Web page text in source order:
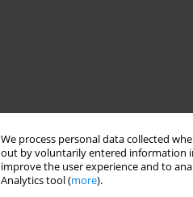
We process personal data collected
out by voluntarily entered information
improve the user experience and to
Analytics tool (more).